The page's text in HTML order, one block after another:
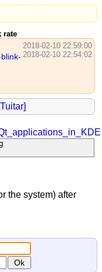
rate
2018-02-10 22:59:00
2018-02-10 22:54:02
the system) after